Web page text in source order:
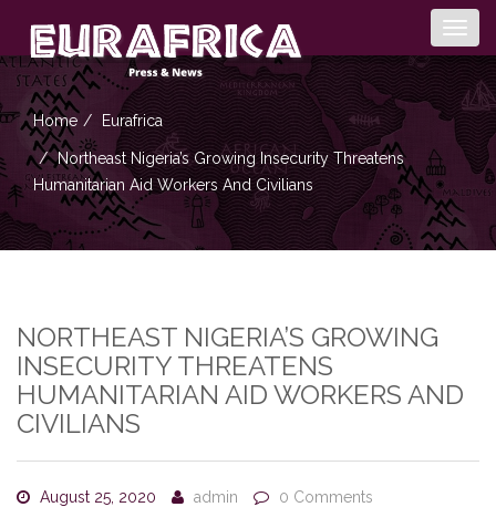
Home Eurafrica
Northeast Nigeria’s Growing Insecurity Threatens
Humanitarian Aid Workers And Civilians
NORTHEAST NIGERIA’S GROWING
INSECURITY THREATENS
HUMANITARIAN AID WORKERS AND
CIVILIANS
August 25, 2020 admin 0 Comments